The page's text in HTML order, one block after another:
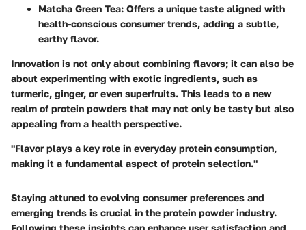
Matcha Green Tea: Offers a unique taste aligned with
health-conscious consumer trends, adding a subtle,
earthy flavor.
Innovation is not only about combining flavors; it can also be
about experimenting with exotic ingredients, such as
turmeric, ginger, or even superfruits. This leads to a new
realm of protein powders that may not only be tasty but also
appealing from a health perspective.
"Flavor plays a key role in everyday protein consumption,
making it a fundamental aspect of protein selection."
Staying attuned to evolving consumer preferences and
emerging trends is crucial in the protein powder industry.
Following these insights can enhance user satisfaction and